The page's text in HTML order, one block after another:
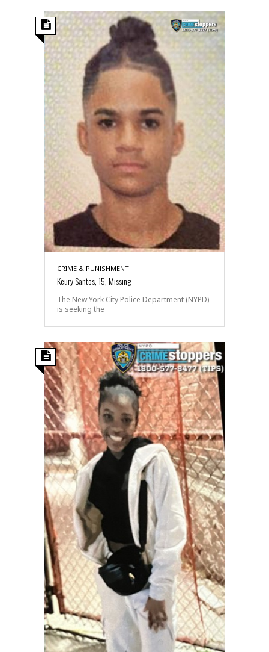
CRIME & PUNISHMENT
Keury Santos, 15, Missing
The New York City Police Department (NYPD)
is seeking the